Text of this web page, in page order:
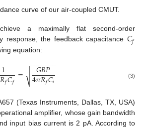
curve of our air-coupled CMUT.
a maximally flat second-order
response, the feedback capacitance 𝐶𝑓
equation:
1
𝑅𝑓𝐶𝑓 = 𝐺𝐵𝑃
4𝜋𝑅𝑓𝐶𝑖
− −
−−−−−
√ (3)
(Texas Instruments, Dallas, TX, USA)
amplifier, whose gain bandwidth
input bias current is 2 pA. According to